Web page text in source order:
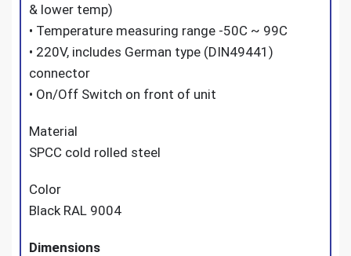
& lower temp)
• Temperature measuring range -50C ~ 99C
• 220V, includes German type (DIN49441)
connector
• On/Off Switch on front of unit
Material
SPCC cold rolled steel
Color
Black RAL 9004
Dimensions